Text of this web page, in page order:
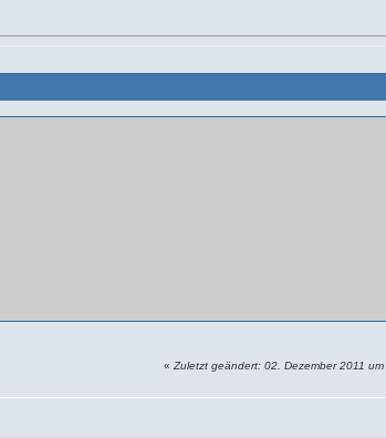
«Zuletzt geändert: 02. Dezember 2011